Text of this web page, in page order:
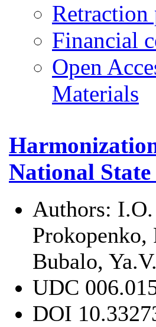
Retraction
Financial
Open
Materials
National
Authors:
Bubalo,
UDC
DOI